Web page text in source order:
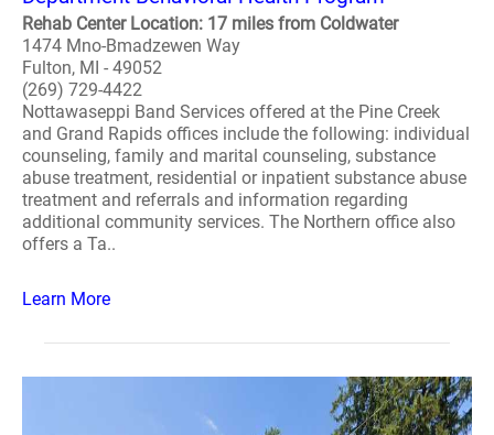
Rehab Center Location: 17 miles from Coldwater
1474 Mno-Bmadzewen Way
Fulton, MI - 49052
(269) 729-4422
Nottawaseppi Band Services offered at the Pine Creek
and Grand Rapids offices include the following: individual
counseling, family and marital counseling, substance
abuse treatment, residential or inpatient substance abuse
treatment and referrals and information regarding
additional community services. The Northern office also
offers a Ta..
Learn More